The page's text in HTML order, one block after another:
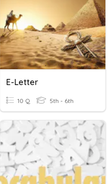
E-Letter
10 Q 5th - 6th